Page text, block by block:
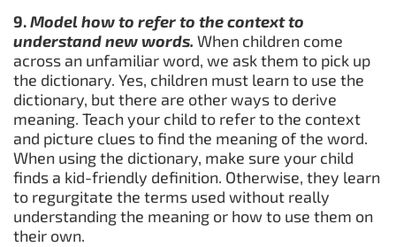
9.Model how to refer to the context to
understand new words. When children come
across an unfamiliar word, we ask them to pick up
the dictionary. Yes, children must learn to use the
dictionary, but there are other ways to derive
meaning. Teach your child to refer to the context
and picture clues to find the meaning of the word.
When using the dictionary, make sure your child
finds a kid-friendly definition. Otherwise, they learn
to regurgitate the terms used without really
understanding the meaning or how to use them on
their own.